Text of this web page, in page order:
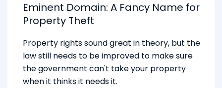
Eminent Domain: A Fancy Name for
Property Theft
Property rights sound great in theory, but the
law still needs to be improved to make sure
the government can't take your property
when it thinks it needs it.